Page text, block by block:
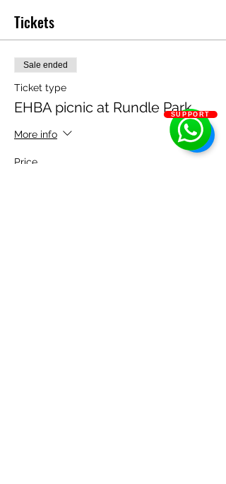
Tickets
Sale ended
Ticket type
EHBA picnic at Rundle Park
More info
Price
SUPPORT